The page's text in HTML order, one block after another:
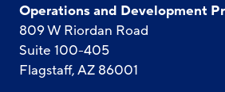
Operations and Development
809 W Riordan Road
Suite 100-405
Flagstaff, AZ 86001